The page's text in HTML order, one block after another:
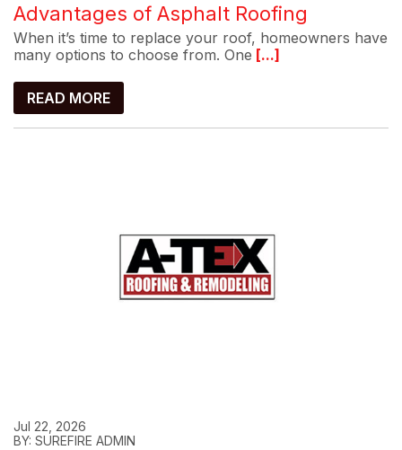
Advantages of Asphalt Roofing
When it’s time to replace your roof, homeowners have
many options to choose from. One [...]
READ MORE
Jul 22, 2026
BY: SUREFIRE ADMIN